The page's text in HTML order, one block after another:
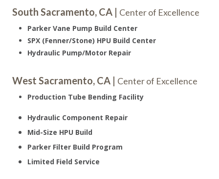
South Sacramento, CA | Center of Excellence
Parker Vane Pump Build Center
SPX (Fenner/Stone) HPU Build Center
Hydraulic Pump/Motor Repair
West Sacramento, CA | Center of Excellence
Production Tube Bending Facility
Hydraulic Component Repair
Mid-Size HPU Build
Parker Filter Build Program
Limited Field Service